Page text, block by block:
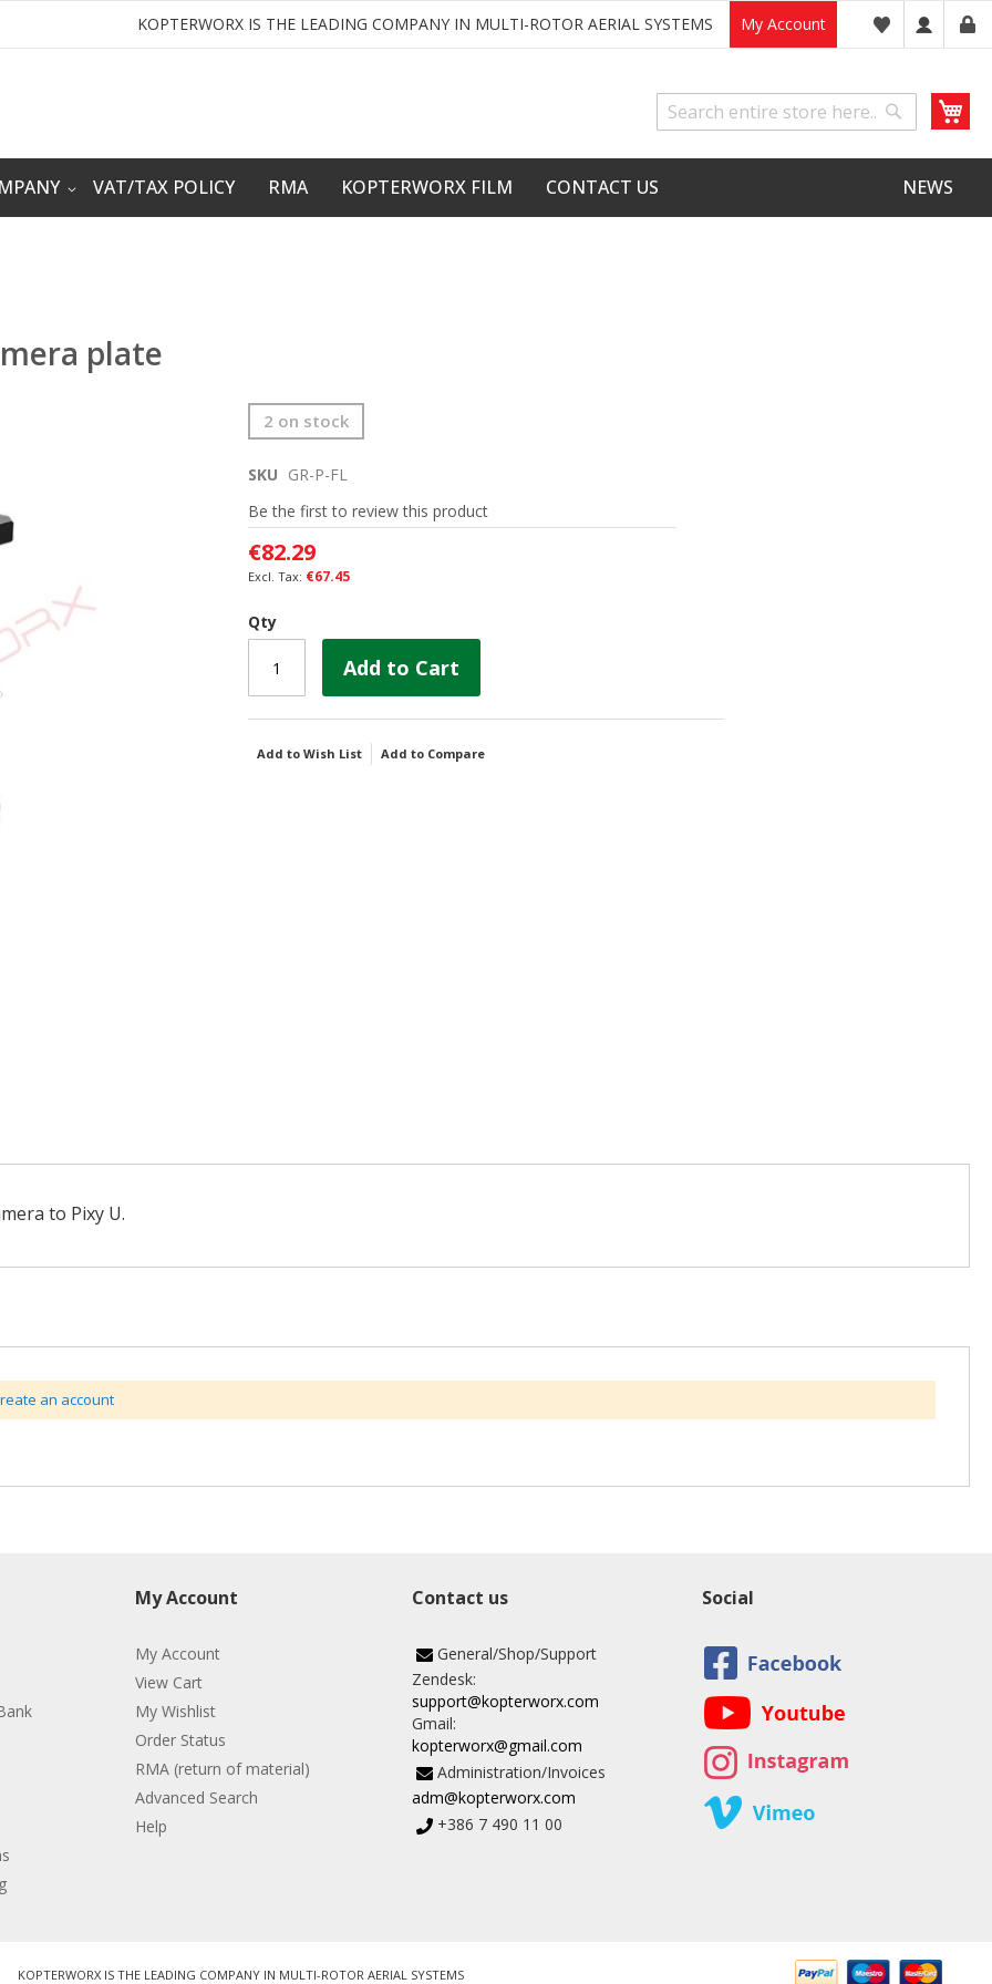
My Account
KOPTERWORX IS THE LEADING COMPANY IN MULTI-ROTOR AERIAL SYSTEMS
Search
Search
VAT/TAX POLICY RMA KOPTERWORX FILM CONTACT US NEWS
plate
2 on stock
SKU GR-P-FL
Be the first to review this product
€82.29
€67.45
Qty
Add to Cart
Add to Wish List Add to Compare
to Pixy U.
an account
My Account
My Account
View Cart
My Wishlist
Order Status
RMA (return of material)
Advanced Search
Help
Contact us
General/Shop/Support
Zendesk:
support@kopterworx.com
Gmail:
kopterworx@gmail.com
Administration/Invoices
adm@kopterworx.com
+386 7 490 11 00
Social
KOPTERWORX IS THE LEADING COMPANY IN MULTI-ROTOR AERIAL SYSTEMS